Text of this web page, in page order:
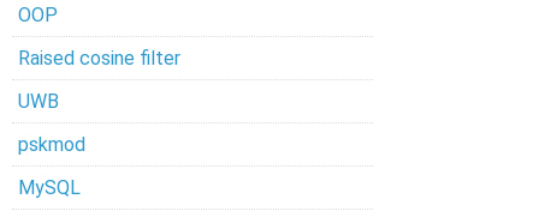
OOP
Raised cosine filter
UWB
pskmod
MySQL